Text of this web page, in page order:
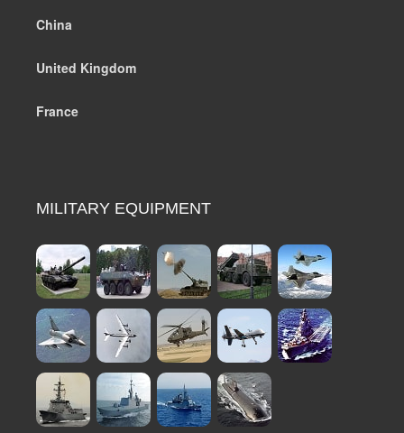
China
United Kingdom
France
MILITARY EQUIPMENT